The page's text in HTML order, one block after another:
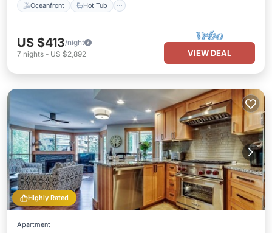
Oceanfront Hot Tub
US $413/night
7 nights - US $2,892 VIEW DEAL
Highly Rated
Apartment